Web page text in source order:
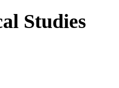
Studies